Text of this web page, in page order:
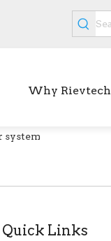
Why Rievtech
system
Quick Links